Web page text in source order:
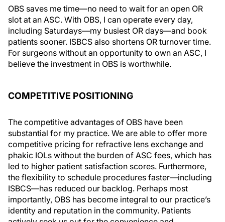
OBS saves me time—no need to wait for an open OR
slot at an ASC. With OBS, I can operate every day,
including Saturdays—my busiest OR days—and book
patients sooner. ISBCS also shortens OR turnover time.
For surgeons without an opportunity to own an ASC, I
believe the investment in OBS is worthwhile.
COMPETITIVE POSITIONING
The competitive advantages of OBS have been
substantial for my practice. We are able to offer more
competitive pricing for refractive lens exchange and
phakic IOLs without the burden of ASC fees, which has
led to higher patient satisfaction scores. Furthermore,
the flexibility to schedule procedures faster—including
ISBCS—has reduced our backlog. Perhaps most
importantly, OBS has become integral to our practice’s
identity and reputation in the community. Patients